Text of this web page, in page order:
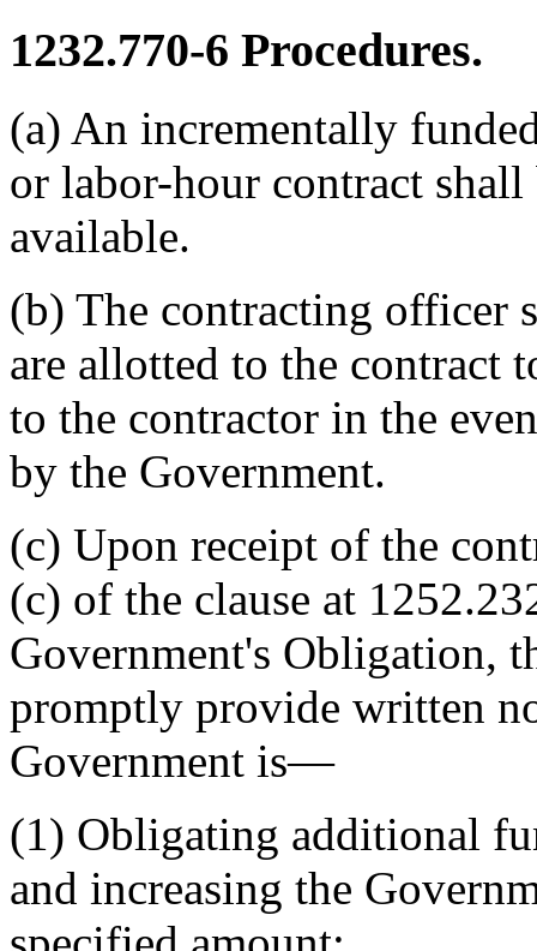
1232.770-6 Procedures.
(a) An incrementally
or labor-hour contract
available.
(b) The contracting officer
are allotted to the contract
to the contractor in the
by the Government.
(c) Upon receipt of the
(c) of the clause at
Government's Obligation,
promptly provide written
Government is—
(1) Obligating additional
and increasing the